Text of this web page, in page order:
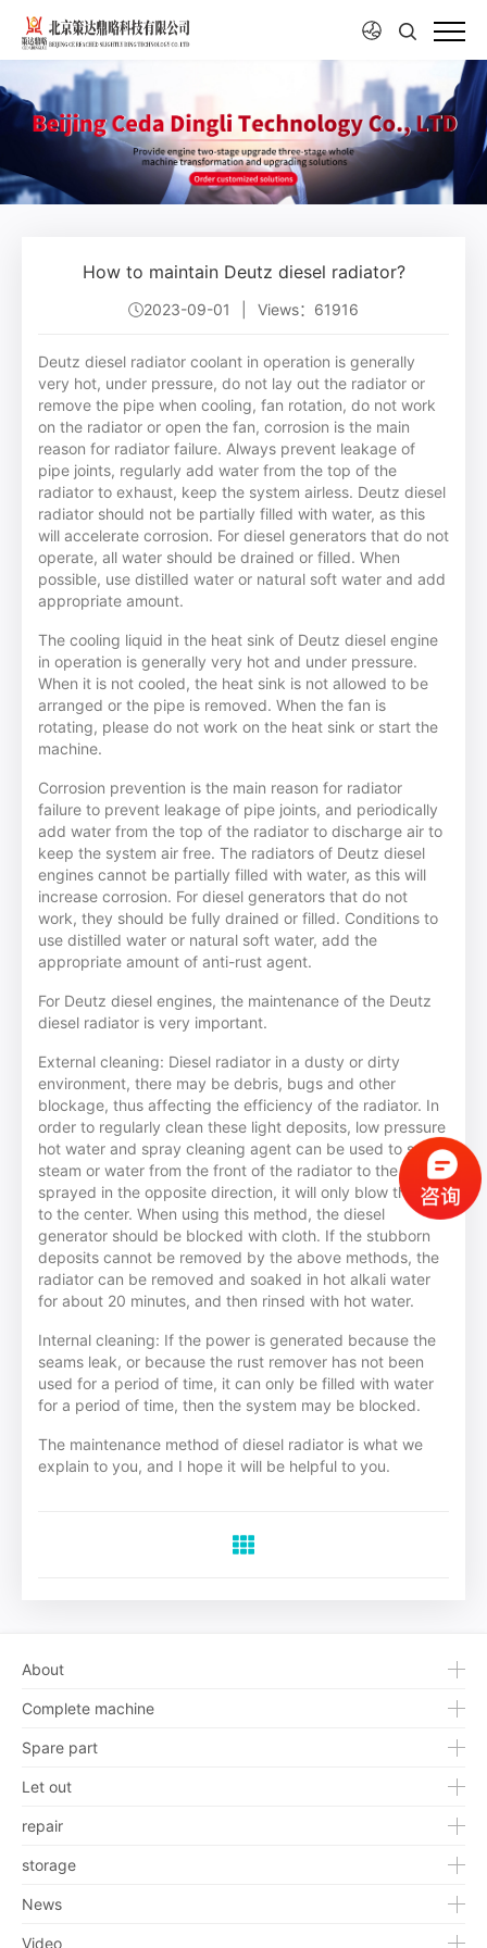
How to maintain Deutz diesel radiator?
2023-09-01 Views：61916
Deutz diesel radiator coolant in operation is generally
very hot, under pressure, do not lay out the radiator or
remove the pipe when cooling, fan rotation, do not work
on the radiator or open the fan, corrosion is the main
reason for radiator failure. Always prevent leakage of
pipe joints, regularly add water from the top of the
radiator to exhaust, keep the system airless. Deutz diesel
radiator should not be partially filled with water, as this
will accelerate corrosion. For diesel generators that do not
operate, all water should be drained or filled. When
possible, use distilled water or natural soft water and add
appropriate amount.
The cooling liquid in the heat sink of Deutz diesel engine
in operation is generally very hot and under pressure.
When it is not cooled, the heat sink is not allowed to be
arranged or the pipe is removed. When the fan is
rotating, please do not work on the heat sink or start the
machine.
Corrosion prevention is the main reason for radiator
failure to prevent leakage of pipe joints, and periodically
add water from the top of the radiator to discharge air to
keep the system air free. The radiators of Deutz diesel
engines cannot be partially filled with water, as this will
increase corrosion. For diesel generators that do not
work, they should be fully drained or filled. Conditions to
use distilled water or natural soft water, add the
appropriate amount of anti-rust agent.
For Deutz diesel engines, the maintenance of the Deutz
diesel radiator is very important.
External cleaning: Diesel radiator in a dusty or dirty
environment, there may be debris, bugs and other
blockage, thus affecting the efficiency of the radiator. In
order to regularly clean these light deposits, low pressure
hot water and spray cleaning agent can be used to spray
steam or water from the front of the radiator to the fan; if
sprayed in the opposite direction, it will only blow the dirt
to the center. When using this method, the diesel
generator should be blocked with cloth. If the stubborn
deposits cannot be removed by the above methods, the
radiator can be removed and soaked in hot alkali water
for about 20 minutes, and then rinsed with hot water.
Internal cleaning: If the power is generated because the
seams leak, or because the rust remover has not been
used for a period of time, it can only be filled with water
for a period of time, then the system may be blocked.
The maintenance method of diesel radiator is what we
explain to you, and I hope it will be helpful to you.
About
Complete machine
Spare part
Let out
repair
storage
News
Video